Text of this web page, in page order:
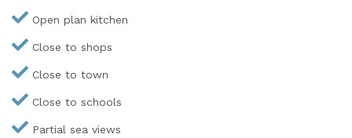
Open plan kitchen
Close to shops
Close to town
Close to schools
Partial sea views